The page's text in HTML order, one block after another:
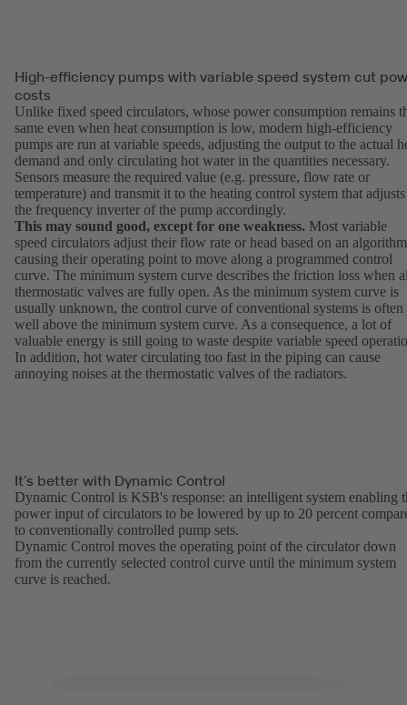
High-efficiency pumps with variable speed system cut
costs
Unlike fixed speed circulators, whose power consumption remains
same even when heat consumption is low, modern high-efficiency
pumps are run at variable speeds, adjusting the output to the actual
demand and only circulating hot water in the quantities necessary.
Sensors measure the required value (e.g. pressure, flow rate or
temperature) and transmit it to the heating control system that adjusts
the frequency inverter of the pump accordingly.
This may sound good, except for one weakness. Most variable
speed circulators adjust their flow rate or head based on an algorithm
causing their operating point to move along a programmed control
curve. The minimum system curve describes the friction loss when
thermostatic valves are fully open. As the minimum system curve is
usually unknown, the control curve of conventional systems is often
well above the minimum system curve. As a consequence, a lot of
valuable energy is still going to waste despite variable speed
In addition, hot water circulating too fast in the piping can cause
annoying noises at the thermostatic valves of the radiators.
It’s better with Dynamic Control
Dynamic Control is KSB's response: an intelligent system enabling
power input of circulators to be lowered by up to 20 percent
to conventionally controlled pump sets.
Dynamic Control moves the operating point of the circulator down
from the currently selected control curve until the minimum system
curve is reached.